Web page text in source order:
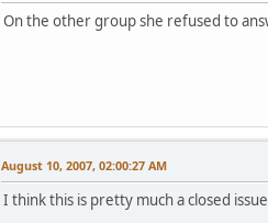
On the other group she refused to
August 10, 2007, 02:00:27 AM
I think this is pretty much a closed